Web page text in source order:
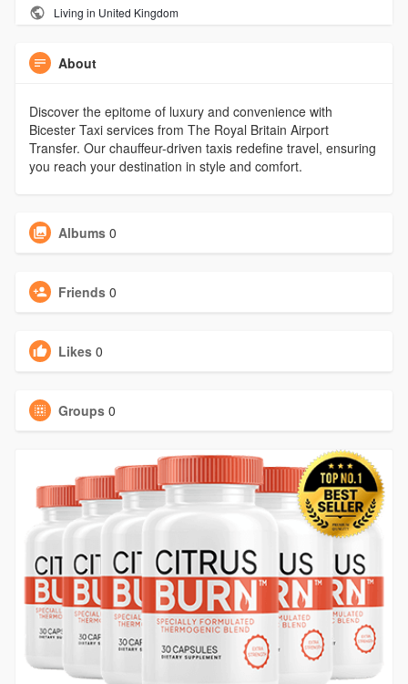
Living in United Kingdom
About
Discover the epitome of luxury and convenience with
Bicester Taxi services from The Royal Britain Airport
Transfer. Our chauffeur-driven taxis redefine travel, ensuring
you reach your destination in style and comfort.
Albums 0
Friends 0
Likes 0
Groups 0